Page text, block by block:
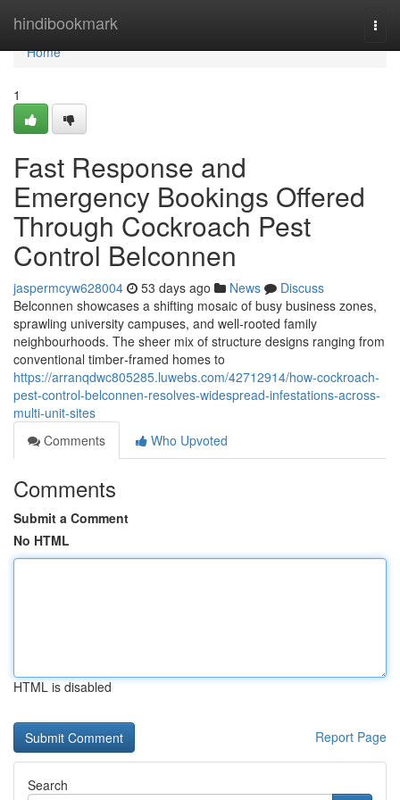
hindibookmark
Home
Home
1
Fast Response and
Emergency Bookings Offered
Through Cockroach Pest
Control Belconnen
jaspermcyw628004 53 days ago News
Discuss
Belconnen showcases a shifting mosaic of busy business zones,
sprawling university campuses, and well‑rooted family
neighbourhoods. The sheer mix of structure designs ranging from
conventional timber‑framed homes to
https://arranqdwc805285.luwebs.com/42712914/how-cockroach-
pest-control-belconnen-resolves-widespread-infestations-across-
multi-unit-sites
Comments
Who Upvoted
Comments
Submit a Comment
No HTML
HTML is disabled
Report Page
Search